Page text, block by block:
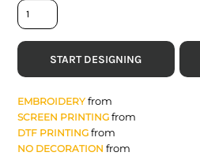
START DESIGNING
EMBROIDERYfrom
SCREEN PRINTINGfrom
DTF PRINTINGfrom
NO DECORATION from